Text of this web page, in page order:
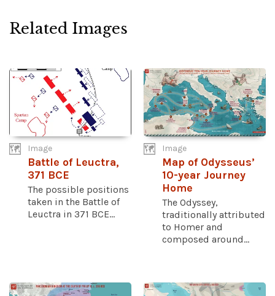
Related Images
Image
Battle of Leuctra,
371 BCE
The possible positions
taken in the Battle of
Leuctra in 371 BCE...
Image
Map of Odysseus’
10-year Journey
Home
The Odyssey,
traditionally attributed
to Homer and
composed around...